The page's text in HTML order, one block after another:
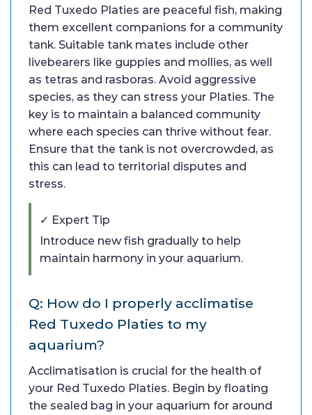
Red Tuxedo Platies are peaceful fish, making
them excellent companions for a community
tank. Suitable tank mates include other
livebearers like guppies and mollies, as well
as tetras and rasboras. Avoid aggressive
species, as they can stress your Platies. The
key is to maintain a balanced community
where each species can thrive without fear.
Ensure that the tank is not overcrowded, as
this can lead to territorial disputes and
stress.
✓ Expert Tip
Introduce new fish gradually to help
maintain harmony in your aquarium.
Q: How do I properly acclimatise
Red Tuxedo Platies to my
aquarium?
Acclimatisation is crucial for the health of
your Red Tuxedo Platies. Begin by floating
the sealed bag in your aquarium for around